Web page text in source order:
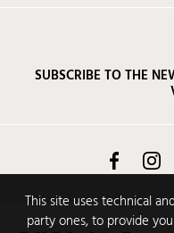
This site uses technical
party ones, to provide
SUBSCRIBE TO THE
Facebook